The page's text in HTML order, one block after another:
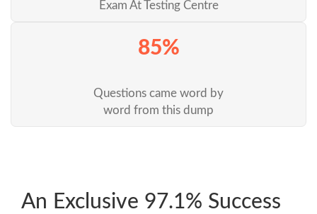
Exam At Testing Centre
85%
Questions came word by
word from this dump
An Exclusive 97.1% Success